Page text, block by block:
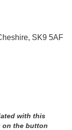
SK9 5AF
with this
on the button